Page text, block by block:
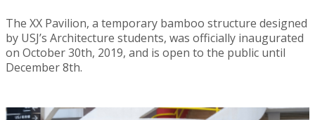
The XX Pavilion, a temporary bamboo structure designed
by USJ’s Architecture students, was officially inaugurated
on October 30th, 2019, and is open to the public until
December 8th.